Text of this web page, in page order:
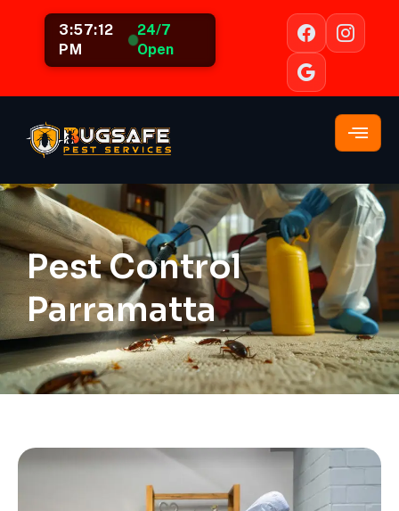
3:57:13
PM
24/7
Open
Pest Control
Parramatta